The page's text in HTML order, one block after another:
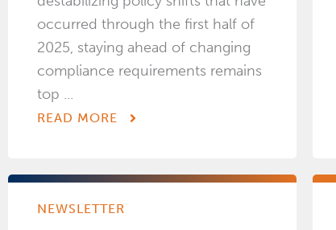
occurred through the first half of
2025, staying ahead of changing
compliance requirements remains
top ...
READ MORE
NEWSLETTER